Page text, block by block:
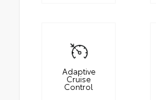
Adaptive
Cruise
Control